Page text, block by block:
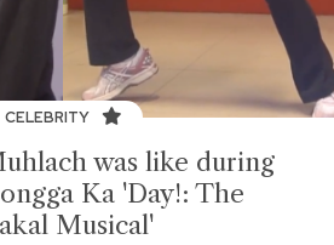
CELEBRITY
was like during
Ka 'Day!: The
Musical'